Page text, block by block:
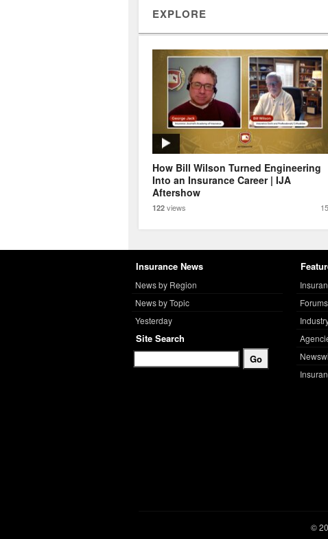
EXPLORE
How Bill Wilson Turned Engineering
Into an Insurance Career | IJA
Aftershow
122 views
Insurance News
News by Region
News by Topic
Yesterday
Site Search
Forums
©